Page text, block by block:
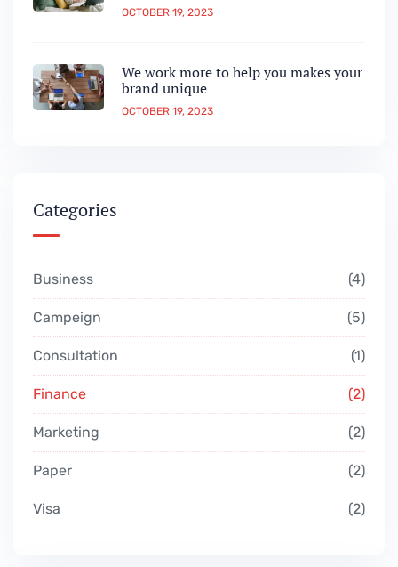
OCTOBER 19, 2023
We work more to help you makes your
brand unique
OCTOBER 19, 2023
Categories
Business 4
Campeign 5
Consultation 1
Finance 2
Marketing 2
Paper 2
Visa 2